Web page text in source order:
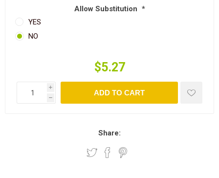
Allow Substitution *
YES
NO
$5.27
i
h
ADD TO CART
Share: